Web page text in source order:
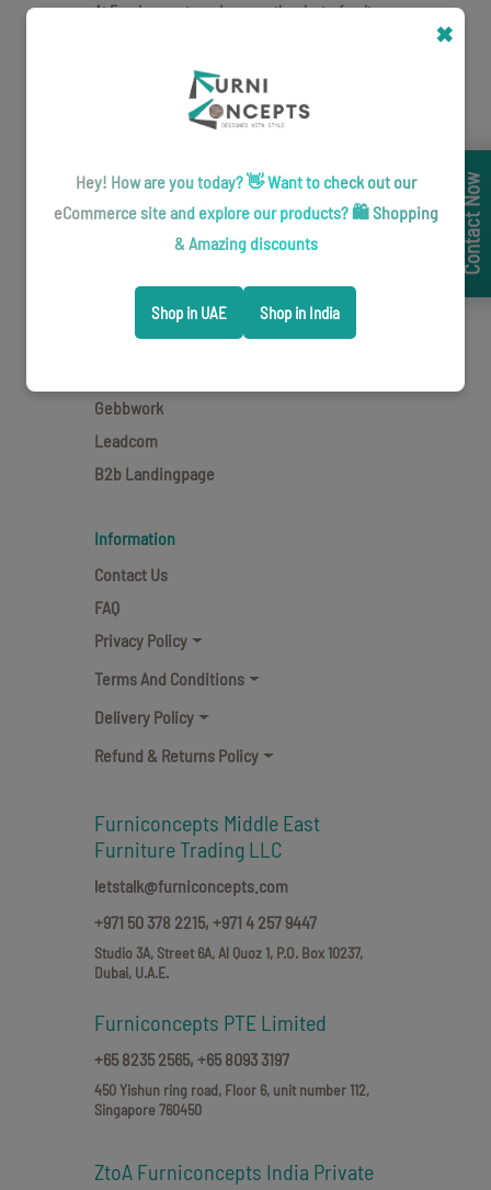
Contact Now
✖
Hey! How are you today? 👋 Want to check out our
eCommerce site and explore our products? 🛍️ Shopping
& Amazing discounts
Shop in UAE Shop in India
At Furniconcepts, we're more than just a furniture
About Us
Team
Career
Gebbwork
Leadcom
B2b Landingpage
Information
Contact Us
FAQ
Privacy Policy
Terms And Conditions
Delivery Policy
Refund & Returns Policy
Furniconcepts Middle East
Furniture Trading LLC
letstalk@furniconcepts.com
+971 50 378 2215, +971 4 257 9447
Studio 3A, Street 6A, Al Quoz 1, P.O. Box 10237,
Dubai, U.A.E.
Furniconcepts PTE Limited
+65 8235 2565, +65 8093 3197
450 Yishun ring road, Floor 6, unit number 112,
Singapore 760450
ZtoA Furniconcepts India Private